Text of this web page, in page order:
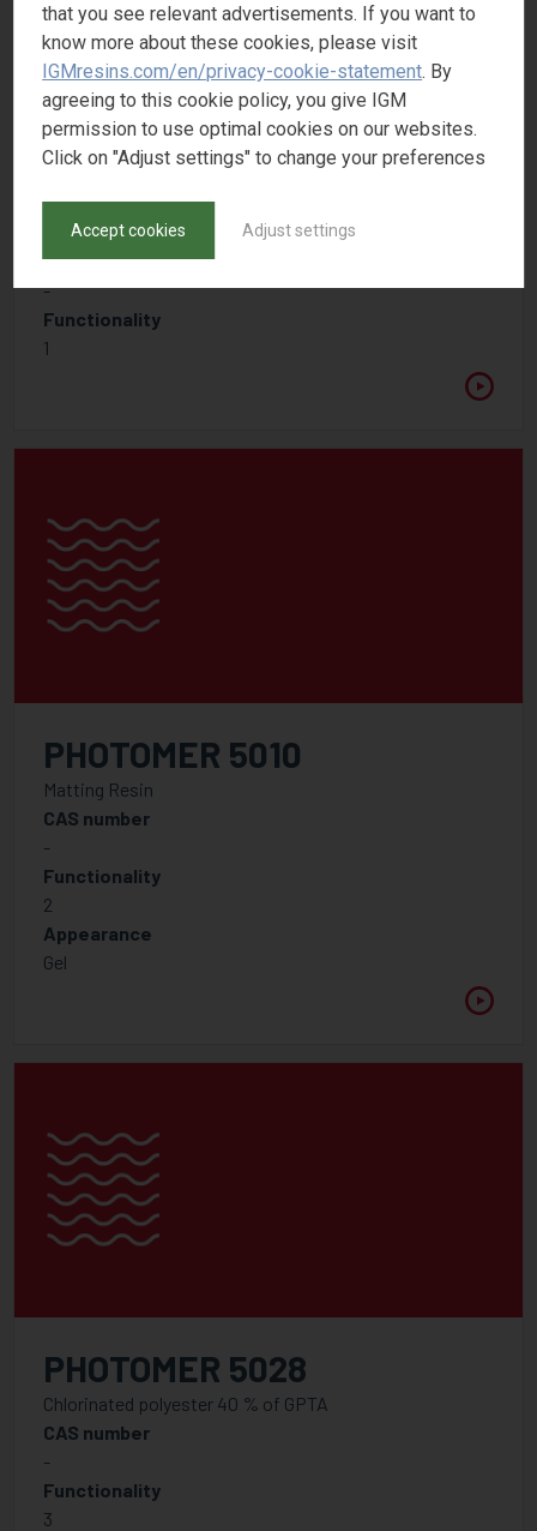
PHOTOMER 5006
Acrylated amine synergist
CAS number
-
Functionality
1
PHOTOMER 5010
Matting Resin
CAS number
-
Functionality
2
Appearance
Gel
PHOTOMER 5028
Chlorinated polyester 40 % of GPTA
CAS number
-
Functionality
3
that you see relevant advertisements. If you want to
know more about these cookies, please visit
IGMresins.com/en/privacy-cookie-statement. By
agreeing to this cookie policy, you give IGM
permission to use optimal cookies on our websites.
Click on "Adjust settings" to change your preferences
Accept cookies Adjust settings